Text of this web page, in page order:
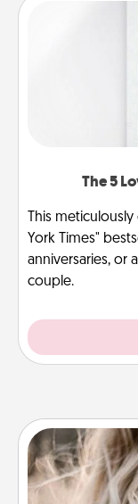
The 5
This
York Times"
anniversaries, or
couple.